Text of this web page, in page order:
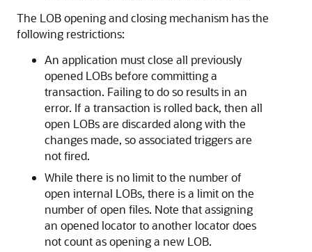
The LOB opening and closing mechanism has the
following restrictions:
An application must close all previously
opened LOBs before committing a
transaction. Failing to do so results in an
error. If a transaction is rolled back, then all
open LOBs are discarded along with the
changes made, so associated triggers are
not fired.
While there is no limit to the number of
open internal LOBs, there is a limit on the
number of open files. Note that assigning
an opened locator to another locator does
not count as opening a new LOB.